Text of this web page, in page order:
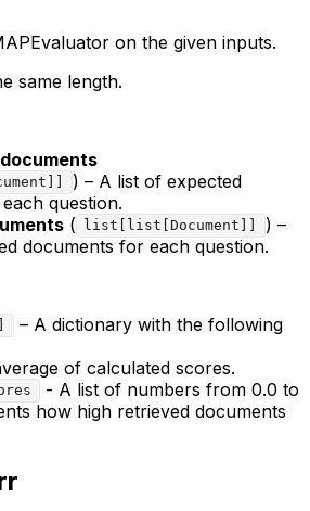
on the given inputs.
same length.
) – A list of expected
question.
( list[list[Document]]
) –
documents for each question.
– A dictionary with the following
of calculated scores.
- A list of numbers from 0.0 to
how high retrieved documents